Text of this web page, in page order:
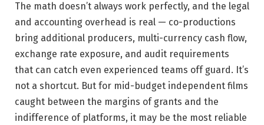
The math doesn’t always work perfectly, and the legal
and accounting overhead is real — co-productions
bring additional producers, multi-currency cash flow,
exchange rate exposure, and audit requirements
that can catch even experienced teams off guard. It’s
not a shortcut. But for mid-budget independent films
caught between the margins of grants and the
indifference of platforms, it may be the most reliable